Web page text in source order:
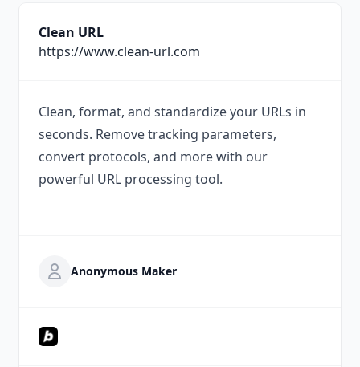
Clean URL
https://www.clean-url.com
Clean, format, and standardize your URLs in
seconds. Remove tracking parameters,
convert protocols, and more with our
powerful URL processing tool.
Anonymous Maker